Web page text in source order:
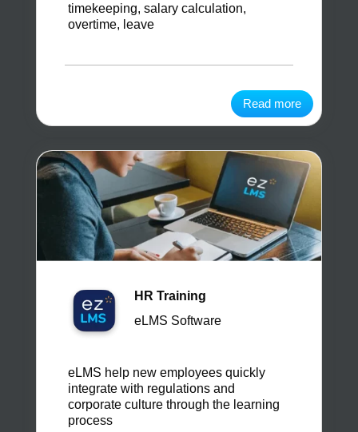
timekeeping, salary calculation,
overtime, leave
Read more
HR Training
eLMS Software
eLMS help new employees quickly
integrate with regulations and
corporate culture through the learning
process